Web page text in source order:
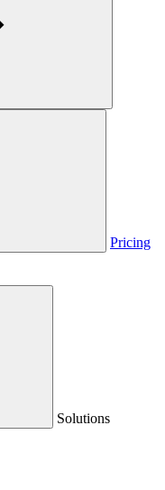
Pricing
Solutions